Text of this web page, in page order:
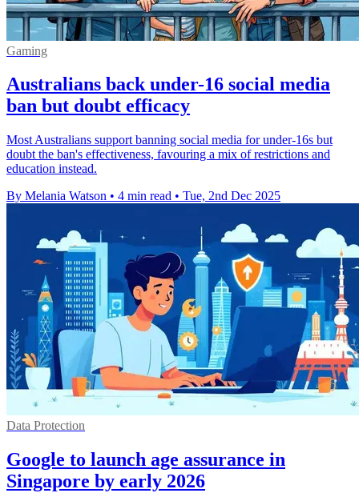
Gaming
Australians back under-16 social media
ban but doubt efficacy
Most Australians support banning social media for under-16s but
doubt the ban's effectiveness, favouring a mix of restrictions and
education instead.
By Melania Watson • 4 min read • Tue, 2nd Dec 2025
Data Protection
Google to launch age assurance in
Singapore by early 2026